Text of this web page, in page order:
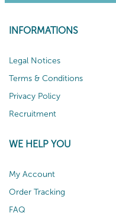
INFORMATIONS
Legal Notices
Terms & Conditions
Privacy Policy
Recruitment
WE HELP YOU
My Account
Order Tracking
FAQ